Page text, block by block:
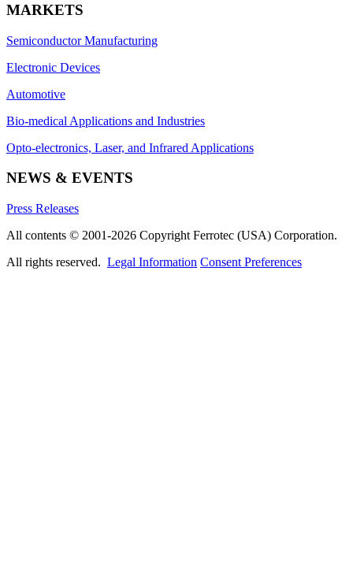
MARKETS
Semiconductor Manufacturing
Electronic Devices
Automotive
Bio-medical Applications and Industries
Opto-electronics, Laser, and Infrared Applications
NEWS & EVENTS
Press Releases
All contents © 2001-2026 Copyright Ferrotec (USA) Corporation.
All rights reserved. Legal Information Consent Preferences